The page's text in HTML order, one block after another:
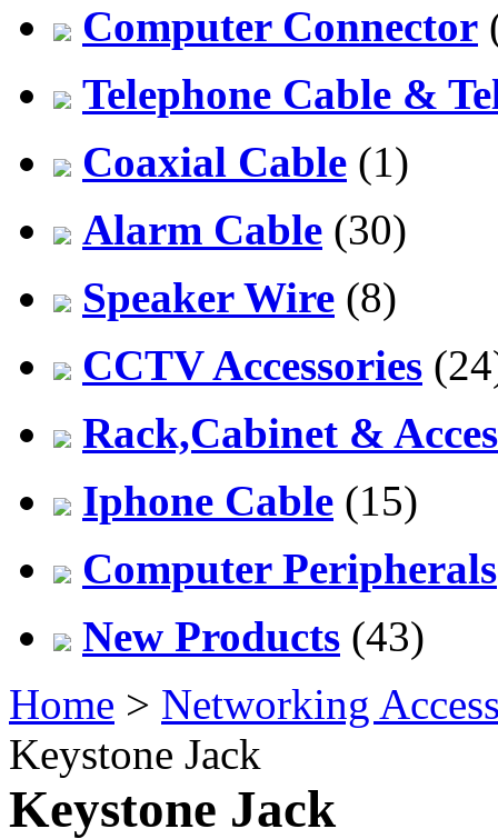
Computer Connector
Telephone Cable &
Coaxial Cable (1)
Alarm Cable (30)
Speaker Wire (8)
CCTV Accessories
Rack,Cabinet &
Iphone Cable (15)
Computer Peripherals
New Products (43)
Home > Networking
Keystone Jack
Keystone Jack